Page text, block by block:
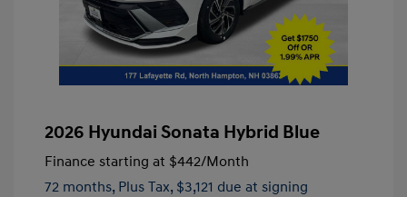
2026 Hyundai Sonata Hybrid Blue
Finance starting at $442/Month
72 months, Plus Tax, $3,121 due at signing